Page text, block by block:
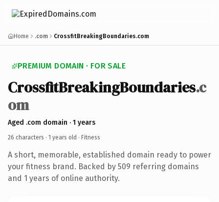
Home .com CrossfitBreakingBoundaries.com
PREMIUM DOMAIN · FOR SALE
CrossfitBreakingBoundaries.c
om
Aged .com domain · 1 years
26 characters · 1 years old · Fitness
A short, memorable, established domain ready to power
your fitness brand. Backed by 509 referring domains
and 1 years of online authority.